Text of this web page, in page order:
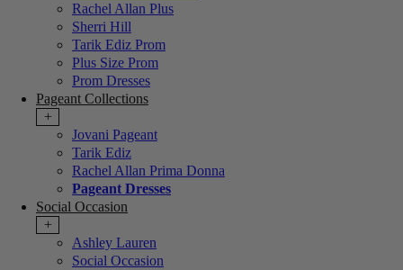
Rachel Allan Plus
Sherri Hill
Tarik Ediz Prom
Plus Size Prom
Prom Dresses
Pageant Collections
+
Jovani Pageant
Tarik Ediz
Rachel Allan Prima Donna
Pageant Dresses
Social Occasion
+
Ashley Lauren
Social Occasion